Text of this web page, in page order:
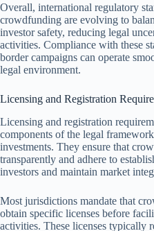
Overall, international regulatory
crowdfunding are evolving to
investor safety, reducing legal
activities. Compliance with these
border campaigns can operate
legal environment.
Licensing and Registration
Licensing and registration
components of the legal
investments. They ensure that
transparently and adhere to
investors and maintain market
Most jurisdictions mandate that
obtain specific licenses before
activities. These licenses typically